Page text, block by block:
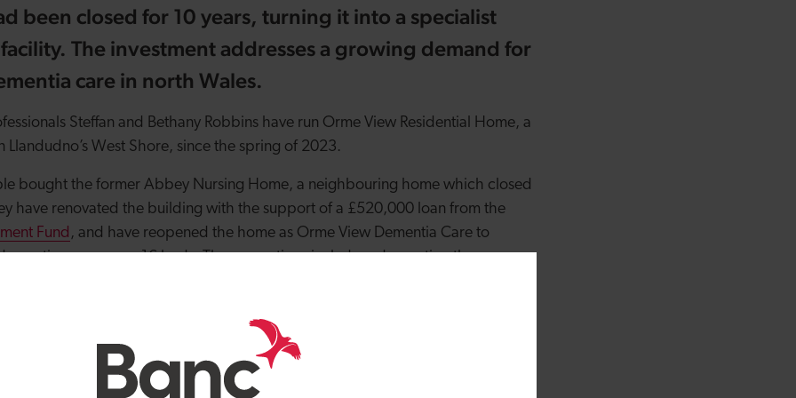
been closed for 10 years, turning it into a specialist
The investment addresses a growing demand for
care in north Wales.
Steffan and Bethany Robbins have run Orme View Residential Home, a
West Shore, since the spring of 2023.
bought the former Abbey Nursing Home, a neighbouring home which closed
have renovated the building with the support of a £520,000 loan from the
Fund , and have reopened the home as Orme View Dementia Care to
care across 16 beds. The renovations include redecorating the
Dementia Care is one of 49 investments totalling £35 million that have been
by the Development Bank of Wales since its launch in 2017 – with £15 million
providers in 2024/25.